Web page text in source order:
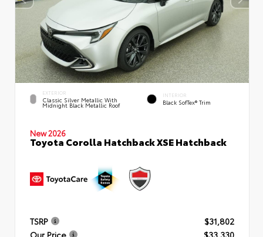
EXTERIOR
Classic Silver Metallic With
Midnight Black Metallic Roof
INTERIOR
Black SofTex® Trim
New 2026
Toyota Corolla Hatchback XSE Hatchback
TSRP
$31,802